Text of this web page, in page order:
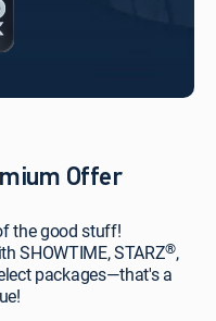
Offer
the good stuff!
SHOWTIME, STARZ®,
packages—that's a